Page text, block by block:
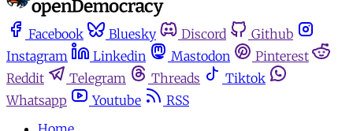
Facebook Bluesky Discord
Github
Instagram
Linkedin Mastodon
Pinterest
Reddit
Telegram Threads
Tiktok
Whatsapp
Youtube
RSS